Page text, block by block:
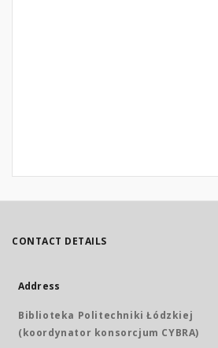
CONTACT DETAILS
Address
Biblioteka Politechniki Łódzkiej
(koordynator konsorcjum CYBRA)